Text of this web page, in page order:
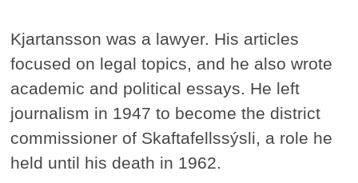
Kjartansson was a lawyer. His articles
focused on legal topics, and he also wrote
academic and political essays. He left
journalism in 1947 to become the district
commissioner of Skaftafellssýsli, a role he
held until his death in 1962.